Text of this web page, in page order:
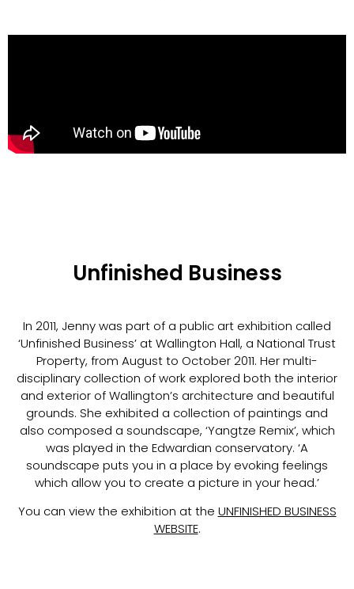
Unfinished Business
In 2011, Jenny was part of a public art exhibition called
‘Unfinished Business’ at Wallington Hall, a National Trust
Property, from August to October 2011. Her multi-
disciplinary collection of work explored both the interior
and exterior of Wallington’s architecture and beautiful
grounds. She exhibited a collection of paintings and
also composed a soundscape, ‘Yangtze Remix’, which
was played in the Edwardian conservatory. ‘A
soundscape puts you in a place by evoking feelings
which allow you to create a picture in your head.’
You can view the exhibition at the UNFINISHED BUSINESS
WEBSITE.